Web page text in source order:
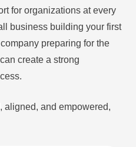
for organizations at every
business building your first
preparing for the
can create a strong
aligned, and empowered,